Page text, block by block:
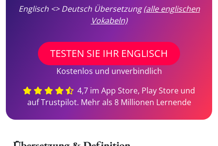
Englisch <> Deutsch Übersetzung(alle englischen
Vokabeln)
TESTEN SIE IHR ENGLISCH
Kostenlos und unverbindlich
4,7 im App Store, Play Store und
auf Trustpilot. Mehr als 8 Millionen Lernende